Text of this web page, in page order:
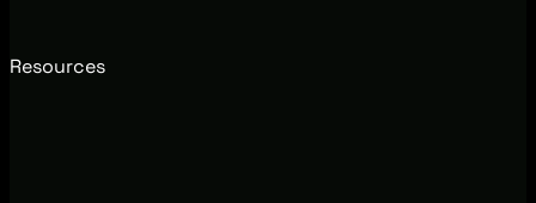
Resources